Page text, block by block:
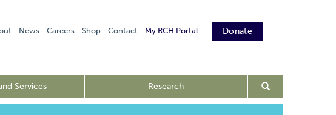
News Careers Shop Contact Donate
My RCH Portal
Services Research